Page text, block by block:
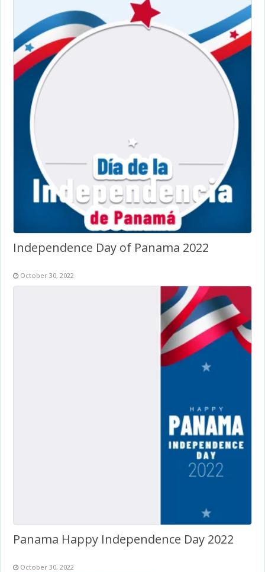
Independence Day of Panama 2022
October 30, 2022
Panama Happy Independence Day 2022
October 30, 2022